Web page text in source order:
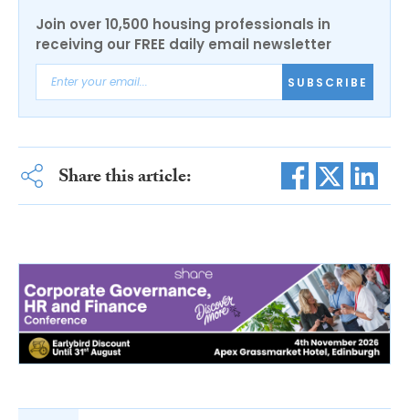
Join over 10,500 housing professionals in
receiving our FREE daily email newsletter
SUBSCRIBE
Share this article: